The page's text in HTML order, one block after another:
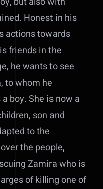
Honest in his
actions towards
friends in the
he wants to see
to whom he
boy. She is now a
son and
to the
the people,
Zamira who is
of killing one of